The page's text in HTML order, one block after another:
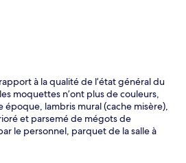
à la qualité de l’état général du
moquettes n’ont plus de couleurs,
époque, lambris mural (cache misère),
et parsemé de mégots de
le personnel, parquet de la salle à
le petit déjeuner servit avec des
vide bas de gamme, gâteau breton